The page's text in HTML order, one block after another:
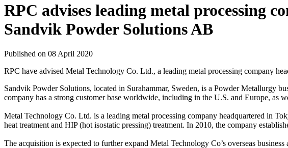
RPC advises leading metal processing
Sandvik Powder Solutions AB
Published on 08 April 2020
RPC have advised Metal Technology Co. Ltd., a leading metal processing company
Sandvik Powder Solutions, located in Surahammar, Sweden, is a Powder Metallurgy
company has a strong customer base worldwide, including in the U.S. and Europe, as
Metal Technology Co. Ltd. is a leading metal processing company headquartered in
heat treatment and HIP (hot isostatic pressing) treatment. In 2010, the company
The acquisition is expected to further expand Metal Technology Co’s overseas